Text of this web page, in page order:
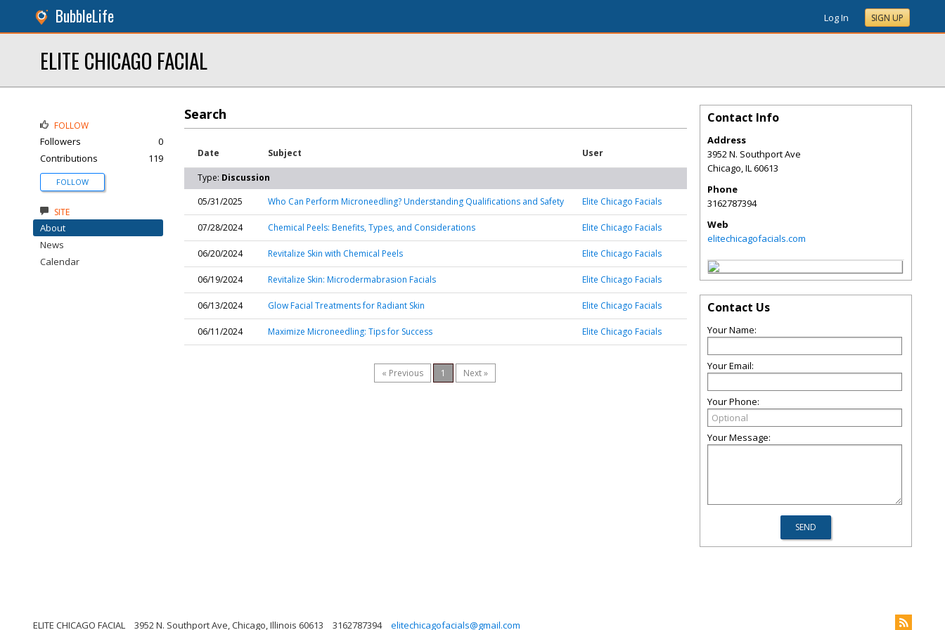
BubbleLife Log In SIGN UP
ELITE CHICAGO FACIAL
Search
Date Subject User
Type: Discussion
05/31/2025
Who Can Perform Microneedling? Understanding Qualifications and Safety Elite Chicago Facials
07/28/2024 Chemical Peels: Benefits, Types, and Considerations Elite Chicago Facials
06/20/2024 Revitalize Skin with Chemical Peels Elite Chicago Facials
06/19/2024 Revitalize Skin: Microdermabrasion Facials Elite Chicago Facials
06/13/2024 Glow Facial Treatments for Radiant Skin Elite Chicago Facials
06/11/2024 Maximize Microneedling: Tips for Success Elite Chicago Facials
« Previous 1 Next »
FOLLOW
Followers
0
Contributions
119
FOLLOW
SITE
About
News
Calendar
Contact Info
Address
3952 N. Southport Ave
Chicago,IL60613
Phone
3162787394
Web
elitechicagofacials.com
Contact Us
Your Name:
Your Email:
Your Phone:
Your Message:
ELITE CHICAGO FACIAL 3952 N. Southport Ave, Chicago, Illinois 60613 3162787394 elitechicagofacials@gmail.com